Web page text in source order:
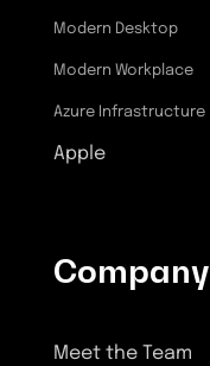
Modern Desktop
Modern Workplace
Azure Infrastructure
Apple
Company
Meet the Team